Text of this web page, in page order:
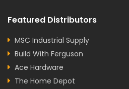
Featured Distributors
MSC Industrial Supply
Build With Ferguson
Ace Hardware
The Home Depot